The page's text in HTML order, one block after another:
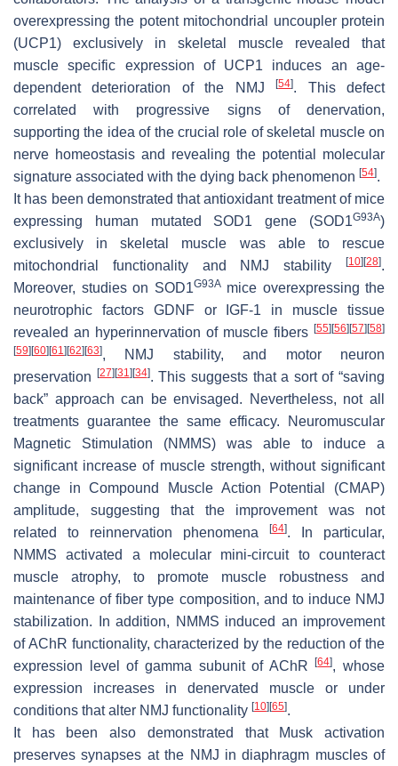
overexpressing the potent mitochondrial uncoupler protein
(UCP1) exclusively in skeletal muscle revealed that
muscle specific expression of UCP1 induces an age-
dependent deterioration of the NMJ[54]. This defect
correlated with progressive signs of denervation,
supporting the idea of the crucial role of skeletal muscle on
nerve homeostasis and revealing the potential molecular
signature associated with the dying back phenomenon [54].
It has been demonstrated that antioxidant treatment of mice
expressing human mutated SOD1 gene (SOD1G93A)
exclusively in skeletal muscle was able to rescue
mitochondrial functionality and NMJ stability
[10][28].
Moreover, studies on SOD1G93Amice overexpressing the
neurotrophic factors GDNF or IGF-1 in muscle tissue
revealed an hyperinnervation of muscle fibers [55][56][57][58]
[59][60][61 ][62][63], NMJ stability, and motor neuron
preservation [27][31 ][34]. This suggests that a sort of “saving
back” approach can be envisaged. Nevertheless, not all
treatments guarantee the same efficacy. Neuromuscular
Magnetic Stimulation (NMMS) was able to induce a
significant increase of muscle strength, without significant
change in Compound Muscle Action Potential (CMAP)
amplitude, suggesting that the improvement was not
related to reinnervation phenomena
[64]. In particular,
NMMS activated a molecular mini-circuit to counteract
muscle atrophy, to promote muscle robustness and
maintenance of fiber type composition, and to induce NMJ
stabilization. In addition, NMMS induced an improvement
of AChR functionality, characterized by the reduction of the
expression level of gamma subunit of AChR[64], whose
expression increases in denervated muscle or under
conditions that alter NMJ functionality [10][65].
It has been also demonstrated that Musk activation
preserves synapses at the NMJ in diaphragm muscles of